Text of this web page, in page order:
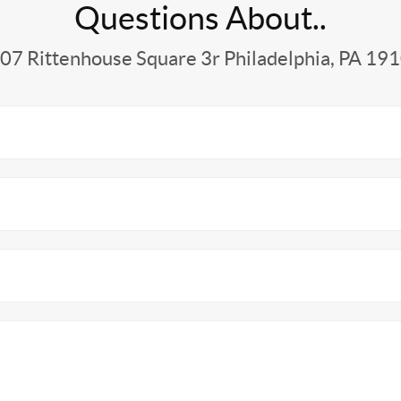
Questions About..
Rittenhouse Square 3r Philadelphia, PA